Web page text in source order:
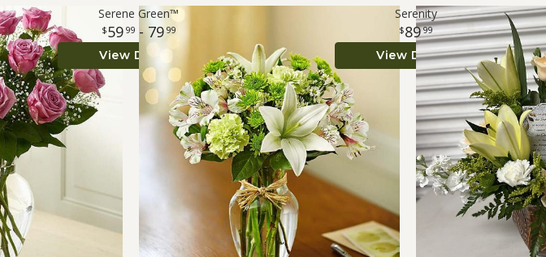
Serene Green™
59 99 - 79 99
View Details
Serenity
8999
View Details